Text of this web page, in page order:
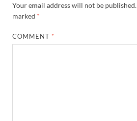
Your email address will not be published.
marked *
COMMENT *